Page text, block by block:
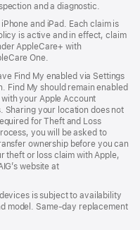
window)
and a diagnostic.
and iPad. Each claim is
is active and in effect, claim
AppleCare+ with
One.
Find My enabled via Settings
Find My should remain enabled
your Apple Account
Sharing your location does not
for Theft and Loss
you will be asked to
ownership before you can
theft or loss claim with Apple,
website at
is subject to availability
model. Same‑day replacement